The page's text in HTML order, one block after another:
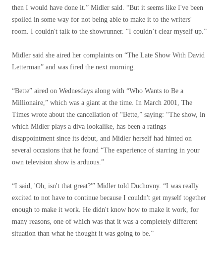
then I would have done it.” Midler said. “But it seems like I've been
spoiled in some way for not being able to make it to the writers'
room. I couldn't talk to the showrunner. “I couldn’t clear myself up.”
Midler said she aired her complaints on “The Late Show With David
Letterman” and was fired the next morning.
“Bette” aired on Wednesdays along with “Who Wants to Be a
Millionaire,” which was a giant at the time. In March 2001, The
Times wrote about the cancellation of “Bette,” saying: “The show, in
which Midler plays a diva lookalike, has been a ratings
disappointment since its debut, and Midler herself had hinted on
several occasions that he found “The experience of starring in your
own television show is arduous.”
“I said, 'Oh, isn't that great?'” Midler told Duchovny. “I was really
excited to not have to continue because I couldn't get myself together
enough to make it work. He didn't know how to make it work, for
many reasons, one of which was that it was a completely different
situation than what he thought it was going to be.”